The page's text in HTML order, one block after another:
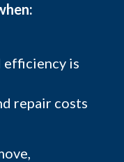
efficiency is
repair costs